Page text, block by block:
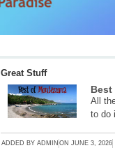
Great Stuff
Best
All
to do
ADDED BY ADMIN ON JUNE 3, 2026